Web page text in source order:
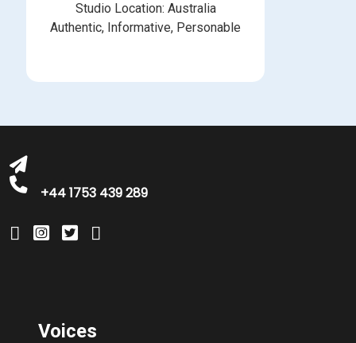
Studio Location: Australia
Authentic, Informative, Personable
+44 1753 439 289
Voices